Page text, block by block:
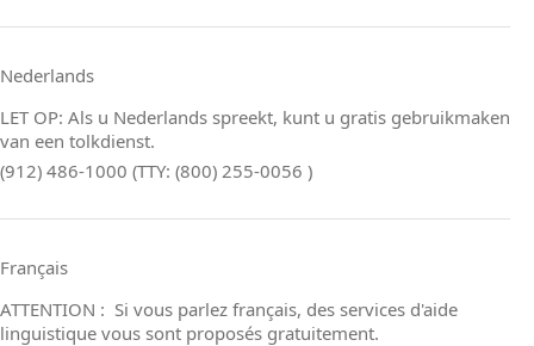
Nederlands
LET OP: Als u Nederlands spreekt, kunt u gratis gebruikmaken
van een tolkdienst.
(912) 486-1000 (TTY: (800) 255-0056 )
Français
ATTENTION : Si vous parlez français, des services d'aide
linguistique vous sont proposés gratuitement.